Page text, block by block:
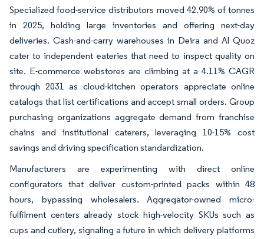
Specialized food-service distributors moved 42.90% of tonnes
in 2025, holding large inventories and offering next-day
deliveries. Cash-and-carry warehouses in Deira and Al Quoz
cater to independent eateries that need to inspect quality on
site. E-commerce webstores are climbing at a 4.11% CAGR
through 2031 as cloud-kitchen operators appreciate online
catalogs that list certifications and accept small orders. Group
purchasing organizations aggregate demand from franchise
chains and institutional caterers, leveraging 10-15% cost
savings and driving specification standardization.
Manufacturers are experimenting with direct online
configurators that deliver custom-printed packs within 48
hours, bypassing wholesalers. Aggregator-owned micro-
fulfilment centers already stock high-velocity SKUs such as
cups and cutlery, signaling a future in which delivery platforms